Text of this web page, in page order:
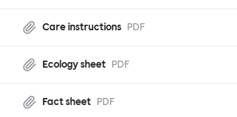
Care instructions PDF
Ecology sheet PDF
Fact sheet PDF